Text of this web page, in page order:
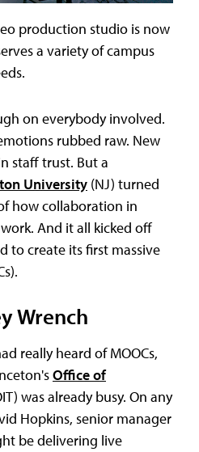
production studio is now
a variety of campus
on everybody involved.
rubbed raw. New
staff trust. But a
University (NJ) turned
how collaboration in
And it all kicked off
to create its first massive
Wrench
really heard of MOOCs,
Office of
was already busy. On any
Hopkins, senior manager
be delivering live